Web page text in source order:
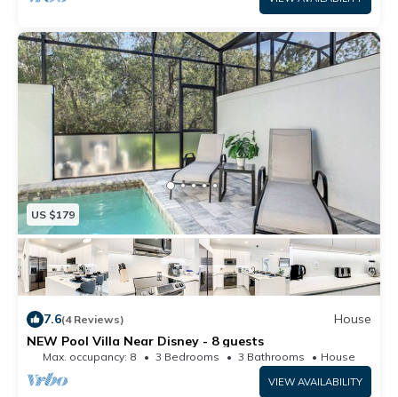
US $179
7.6(4 Reviews)
House
NEW Pool Villa Near Disney - 8 guests
Max. occupancy: 8 3 Bedrooms 3 Bathrooms House
VIEW AVAILABILITY